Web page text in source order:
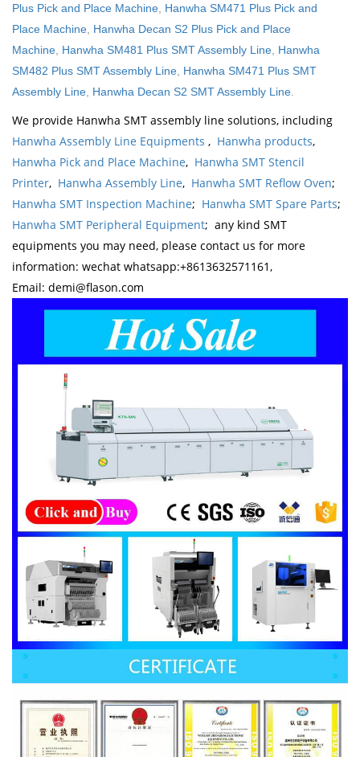
Plus Pick and Place Machine Hanwha SM471 Plus Pick and
Place Machine Hanwha Decan S2 Plus Pick and Place
Machine Hanwha SM481 Plus SMT Assembly Line Hanwha
SM482 Plus SMT Assembly Line Hanwha SM471 Plus SMT
Assembly Line Hanwha Decan S2 SMT Assembly Line
We provide Hanwha SMT assembly line solutions, including
Hanwha Assembly Line Equipments , Hanwha products,
Hanwha Pick and Place Machine, Hanwha SMT Stencil
Printer, Hanwha Assembly Line, Hanwha SMT Reflow Oven;
Hanwha SMT Inspection Machine; Hanwha SMT Spare Parts;
Hanwha SMT Peripheral Equipment; any kind SMT
equipments you may need, please contact us for more
information: wechat whatsapp:+8613632571161,
Email: demi@flason.com